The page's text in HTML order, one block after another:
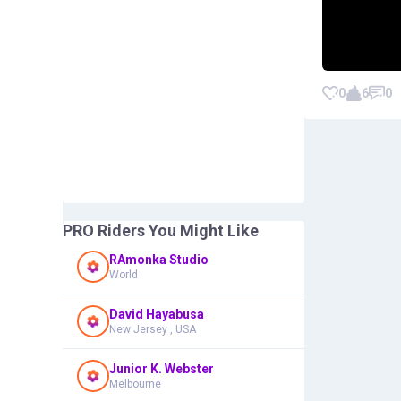
PRO Riders You Might Like
RAmonka Studio
World
David Hayabusa
New Jersey , USA
Junior K. Webster
Melbourne
0 6 0